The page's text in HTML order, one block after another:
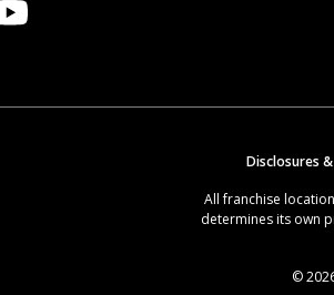
Disclosures
All franchise
determines its own
©